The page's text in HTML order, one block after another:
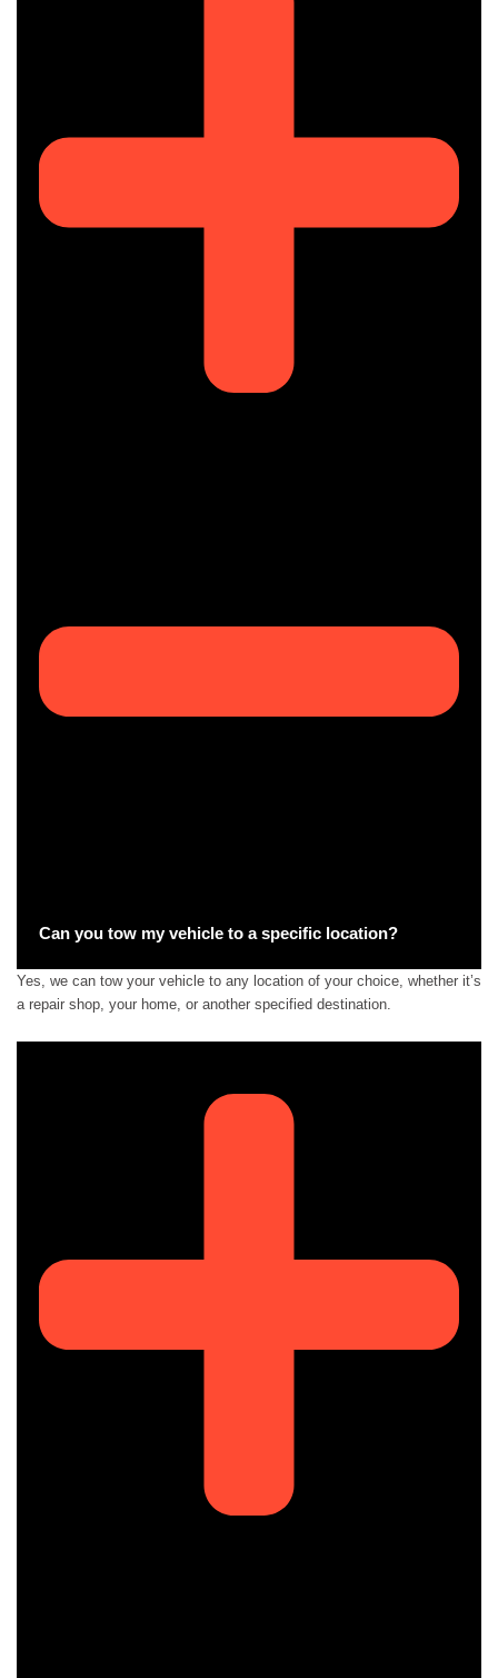
Can you tow my vehicle to a specific location?
Yes, we can tow your vehicle to any location of your choice, whether it’s
a repair shop, your home, or another specified destination.